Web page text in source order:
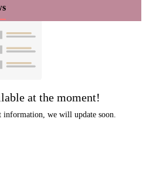
at the moment!
information, we will update soon.